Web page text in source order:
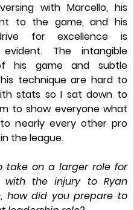
with Marcello, his
to the game, and his
for excellence is
evident. The intangible
his game and subtle
technique are hard to
stats so I sat down to
to show everyone what
nearly every other pro
the league.
take on a larger role for
with the injury to Ryan
how did you prepare to